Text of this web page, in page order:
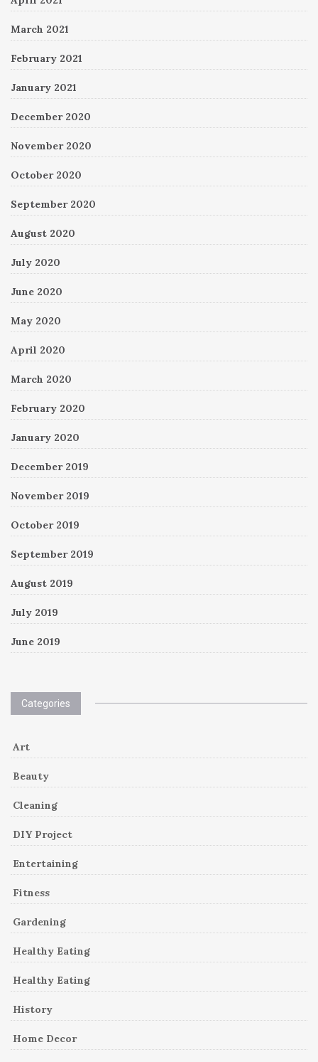
March 2021
February 2021
January 2021
December 2020
November 2020
October 2020
September 2020
August 2020
July 2020
June 2020
May 2020
April 2020
March 2020
February 2020
January 2020
December 2019
November 2019
October 2019
September 2019
August 2019
July 2019
June 2019
Categories
Art
Beauty
Cleaning
DIY Project
Entertaining
Fitness
Gardening
Healthy Eating
Healthy Eating
History
Home Decor